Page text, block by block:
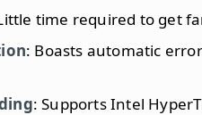
time required to get
: Boasts automatic
: Supports Intel